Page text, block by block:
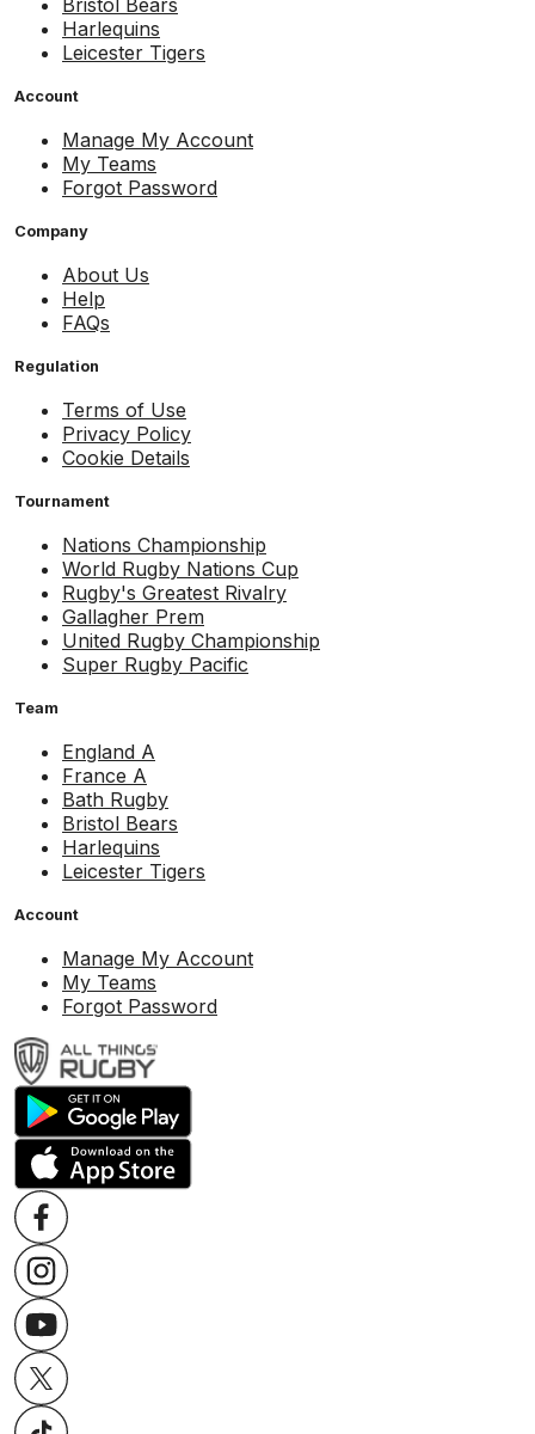
Harlequins
Leicester Tigers
Account
Manage My Account
My Teams
Forgot Password
Company
About Us
Help
FAQs
Regulation
Terms of Use
Privacy Policy
Cookie Details
Tournament
Nations Championship
World Rugby Nations Cup
Rugby's Greatest Rivalry
Gallagher Prem
United Rugby Championship
Super Rugby Pacific
Team
England A
France A
Bath Rugby
Bristol Bears
Harlequins
Leicester Tigers
Account
Manage My Account
My Teams
Forgot Password